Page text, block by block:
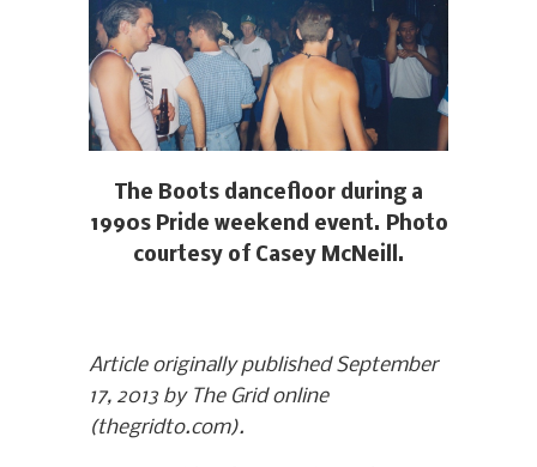
The Boots dancefloor during a
1990s Pride weekend event. Photo
courtesy of Casey McNeill.
Article originally published September
17, 2013 by The Grid online
(thegridto.com).